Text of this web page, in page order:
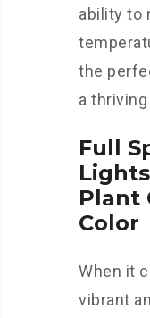
ability to
the
a
Full
Plant
Color
When it
vibrant